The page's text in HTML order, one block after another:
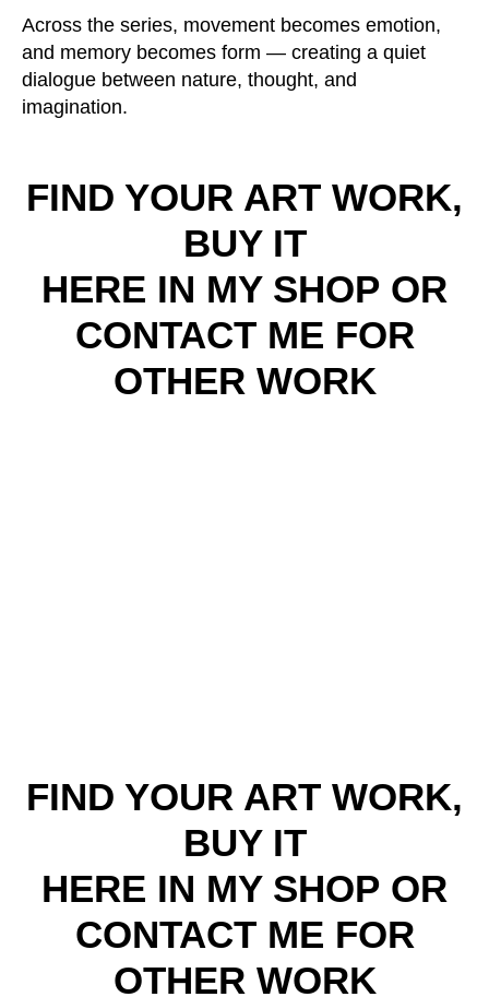
Across the series, movement becomes emotion,
and memory becomes form — creating a quiet
dialogue between nature, thought, and
imagination.
FIND YOUR ART WORK,
BUY IT
HERE IN MY SHOP OR
CONTACT ME FOR
OTHER WORK
FIND YOUR ART WORK,
BUY IT
HERE IN MY SHOP OR
CONTACT ME FOR
OTHER WORK